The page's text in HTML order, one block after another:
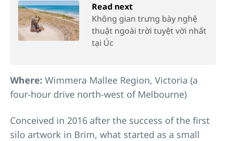
Read next
Không gian trưng bày nghệ
thuật ngoài trời tuyệt vời nhất
tại Úc
Where: Wimmera Mallee Region, Victoria (a
four-hour drive north-west of Melbourne)
Conceived in 2016 after the success of the first
silo artwork in Brim, what started as a small